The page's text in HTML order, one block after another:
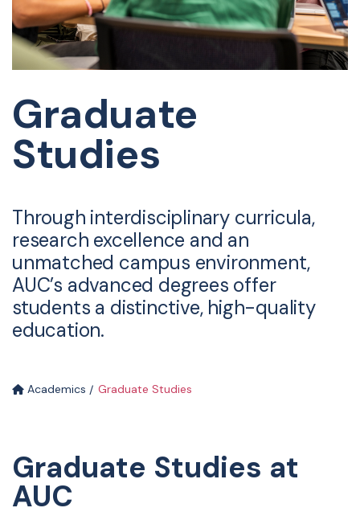
Graduate
Studies
Through interdisciplinary curricula,
research excellence and an
unmatched campus environment,
AUC’s advanced degrees offer
students a distinctive, high-quality
education.
Academics Graduate Studies
Graduate Studies at
AUC